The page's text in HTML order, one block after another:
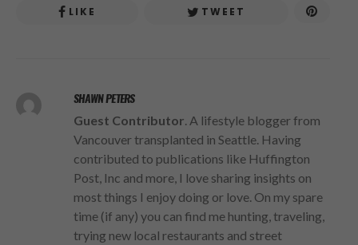
LIKE TWEET
SHAWN PETERS
Guest Contributor. A lifestyle blogger from
Vancouver transplanted in Seattle. Having
contributed to publications like Huffington
Post, Inc and more, I love sharing insights on
most things I enjoy doing or love. On my spare
time (if any) you can find me hunting, traveling,
trying new local restaurants and street